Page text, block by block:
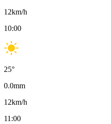
12km/h
10:00
25°
0.0mm
12km/h
11:00